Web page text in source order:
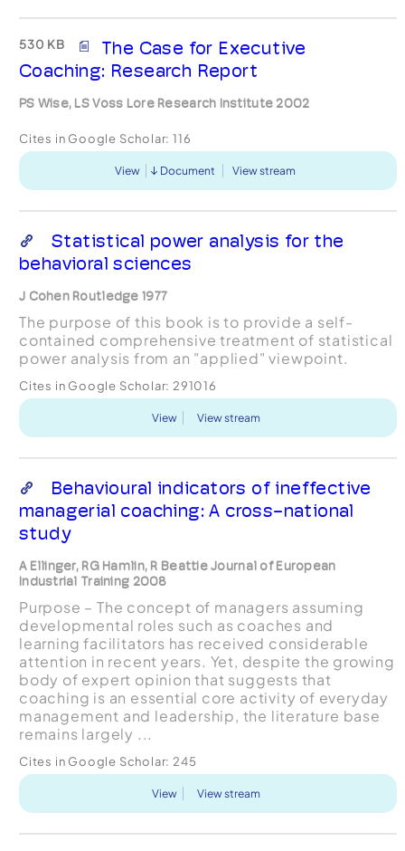
530 KB
The Case for Executive
Coaching: Research Report
PS Wise, LS Voss Lore Research Institute 2002
Cites in Google Scholar: 116
View Document View stream
Statistical power analysis for the
behavioral sciences
J Cohen Routledge 1977
The purpose of this book is to provide a self-
contained comprehensive treatment of statistical
power analysis from an "applied" viewpoint.
Cites in Google Scholar: 291016
View View stream
Behavioural indicators of ineffective
managerial coaching: A cross-national
study
A Ellinger, RG Hamlin, R Beattie Journal of European
Industrial Training 2008
Purpose – The concept of managers assuming
developmental roles such as coaches and
learning facilitators has received considerable
attention in recent years. Yet, despite the growing
body of expert opinion that suggests that
coaching is an essential core activity of everyday
management and leadership, the literature base
remains largely ...
Cites in Google Scholar: 245
View View stream